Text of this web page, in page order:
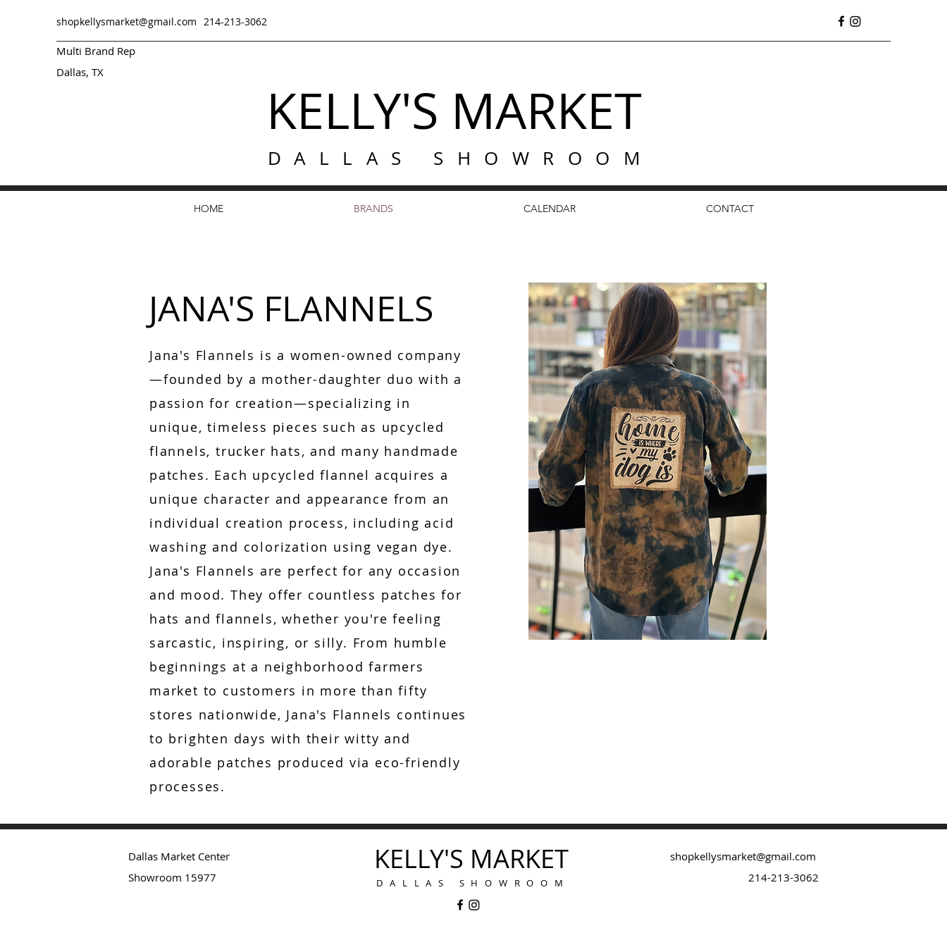
shopkellysmarket@gmail.com 214-213-3062
Multi Brand Rep
Dallas, TX
KELLY'S MARKET
DALLAS SHOWROOM
HOME BRANDS CALENDAR CONTACT
JANA'S FLANNELS
Jana's Flannels is a women-owned company
—founded by a mother-daughter duo with a
passion for creation—specializing in
unique, timeless pieces such as upcycled
flannels, trucker hats, and many handmade
patches. Each upcycled flannel acquires a
unique character and appearance from an
individual creation process, including acid
washing and colorization using vegan dye.
Jana's Flannels are perfect for any occasion
and mood. They offer countless patches for
hats and flannels, whether you're feeling
sarcastic, inspiring, or silly. From humble
beginnings at a neighborhood farmers
market to customers in more than fifty
stores nationwide, Jana's Flannels continues
to brighten days with their witty and
adorable patches produced via eco-friendly
processes.
Dallas Market Center
Showroom 15977
KELLY'S MARKET
DALLAS SHOWROOM
shopkellysmarket@gmail.com
214-213-3062